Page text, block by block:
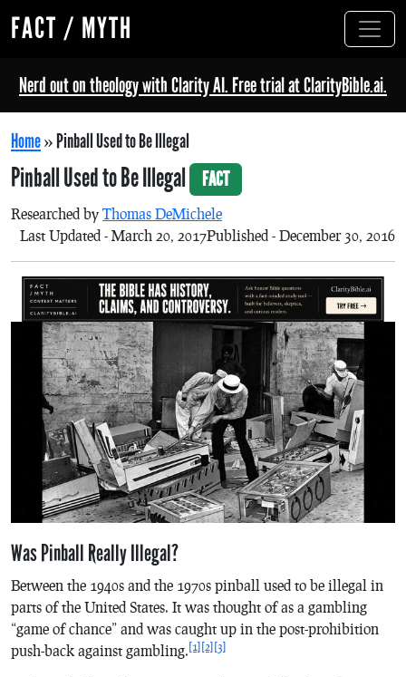
FACT / MYTH
Nerd out on theology with Clarity AI. Free trial at ClarityBible.ai.
Home»Pinball Used to Be Illegal
Pinball Used to Be Illegal FACT
Researched by Thomas DeMichele
Published - December 30, 2016
Last Updated - March 20, 2017
Was Pinball Really Illegal?
Between the 1940s and the 1970s pinball used to be illegal in
parts of the United States. It was thought of as a gambling
“game of chance” and was caught up in the post-prohibition
push-back against gambling. [1] [2] [3]